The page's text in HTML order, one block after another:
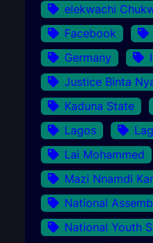
elekwachi
Facebook
Germany
Justice Binta
Kaduna State
Lagos
Lai Mohammed
Mazi Nnamdi
National
National Youth